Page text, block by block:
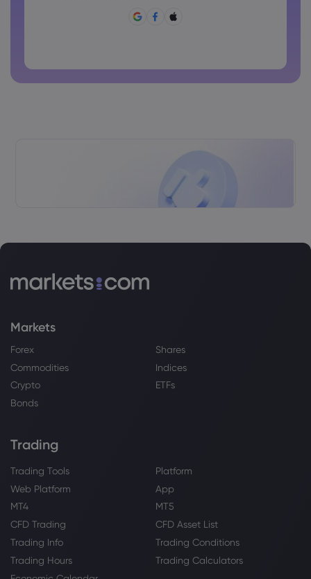
Password can not be commonly used
Markets
Forex
Shares
Commodities
Indices
Crypto
ETFs
Bonds
Trading
Trading Tools
Platform
Web Platform
App
MT4
MT5
CFD Trading
CFD Asset List
Trading Info
Trading Conditions
Trading Hours
Trading Calculators